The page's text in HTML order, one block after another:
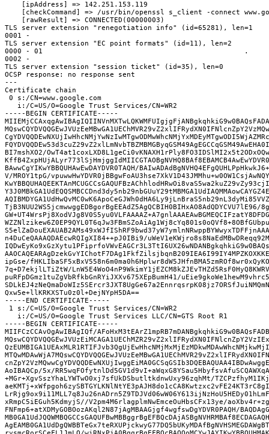
    [ipAddress] => 142.251.153.119
[checkCommand] => /usr/bin/openssl s_client -connect
    [rawResult] => CONNECTED(00000003)
TLS server extension "renegotiation info" (id=65281), len=1
0001 -
TLS server extension "EC point formats" (id=11), len=2
0000 - 01                                                .
0002 -
TLS server extension "session ticket" (id=35), len=0
OCSP response: no response sent
---
Certificate chain
0 s:/CN=www.google.com
   i:/C=US/O=Google Trust Services/CN=WR2
-----BEGIN CERTIFICATE-----
BI7mshXO2/
BAwwCgYIKwYBBQUHAwEwDAYDVR0TAQH/
V/MROY1tpG/
TjB3NUU2WS5jcmwwggEDBgorBgEEAdZ5AgQCBIH0BIHxAO8AdQDYCVU7lE96/
n4DuCeQAAAQDAEcwRQIgXI84++pJ0IBi9/
ipGse/
7q+D7ekjlLTiZtW/
puRFpDGmz1tuZgVbRfkbGnRYiJXXv675XEpBumH41/
Qxw5e+llKRKXSTu0z0l+DejNYpH5DA==
-----END CERTIFICATE-----
1 s:/C=US/O=Google Trust Services/CN=WR2
   i:/C=US/O=Google Trust Services LLC/CN=GTS Root R1
-----BEGIN CERTIFICATE-----
MIIFCzCCAvOgAwIBAgIQf/
AoIBAQCp/5x/
+MGr+XgvSszYhaLYWTwO0xj7sfUkDSbutltkdnwUxy96zqhMt/
xRmpC5iEGuh5KdmyjS//V2pm4M6rlagplmNwEmceOuHbsCFx13ye/
FNFmp6+atXDMyGOBOozAKql2N87jAgMBAAGjgf4wgfswDgYDVR0PAQH/